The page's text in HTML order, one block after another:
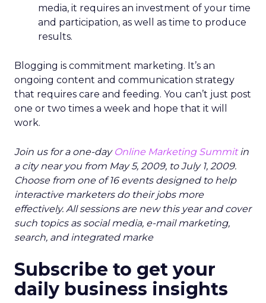
media, it requires an investment of your time
and participation, as well as time to produce
results.
Blogging is commitment marketing. It’s an
ongoing content and communication strategy
that requires care and feeding. You can’t just post
one or two times a week and hope that it will
work.
Join us for a one-day Online Marketing Summitin
a city near you from May 5, 2009, to July 1, 2009.
Choose from one of 16 events designed to help
interactive marketers do their jobs more
effectively. All sessions are new this year and cover
such topics as social media, e-mail marketing,
search, and integrated marke
Subscribe to get your
daily business insights